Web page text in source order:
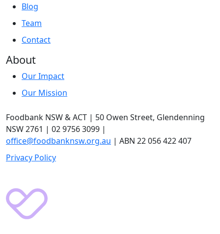
Blog
Team
Contact
About
Our Impact
Our Mission
Foodbank NSW & ACT | 50 Owen Street, Glendenning
NSW 2761 | 02 9756 3099 |
office@foodbanknsw.org.au | ABN 22 056 422 407
Privacy Policy